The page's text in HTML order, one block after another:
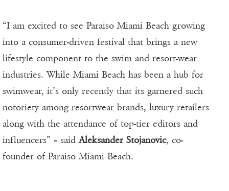
“I am excited to see Paraiso Miami Beach growing
into a consumer-driven festival that brings a new
lifestyle component to the swim and resort-wear
industries. While Miami Beach has been a hub for
swimwear, it’s only recently that its garnered such
notoriety among resortwear brands, luxury retailers
along with the attendance of top-tier editors and
influencers” – saidAleksander Stojanovic, co-
founder of Paraiso Miami Beach.